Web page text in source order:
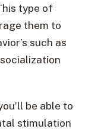
type of
them to
such as
be able to
stimulation